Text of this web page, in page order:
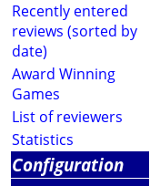
Recently entered
reviews (sorted by
date)
Award Winning
Games
List of reviewers
Statistics
Configuration